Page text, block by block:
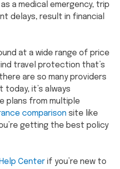
a medical emergency, trip
delays, result in financial
at a wide range of price
travel protection that’s
are so many providers
today, it’s always
plans from multiple
comparison site like
getting the best policy
Help Center if you’re new to